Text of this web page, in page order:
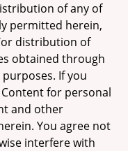
of any of
permitted herein,
or distribution of
obtained through
If you
for personal
and other
You agree not
interfere with